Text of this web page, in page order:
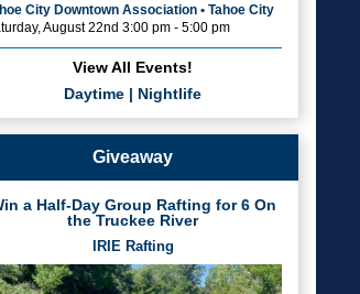
City Downtown Association • Tahoe City
August 22nd 3:00 pm - 5:00 pm
View All Events!
Daytime | Nightlife
Giveaway
a Half-Day Group Rafting for 6 On
the Truckee River
IRIE Rafting